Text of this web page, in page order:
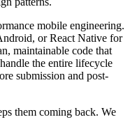
mobile engineering.
or React Native for
maintainable code that
the entire lifecycle
submission and post-
them coming back. We